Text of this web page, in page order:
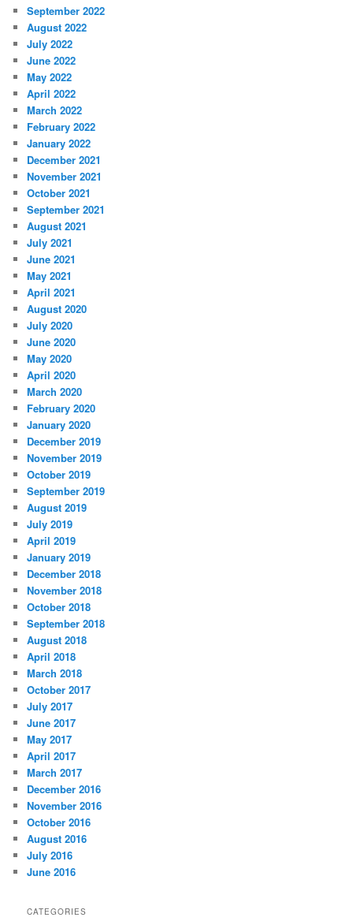
September 2022
August 2022
July 2022
June 2022
May 2022
April 2022
March 2022
February 2022
January 2022
December 2021
November 2021
October 2021
September 2021
August 2021
July 2021
June 2021
May 2021
April 2021
August 2020
July 2020
June 2020
May 2020
April 2020
March 2020
February 2020
January 2020
December 2019
November 2019
October 2019
September 2019
August 2019
July 2019
April 2019
January 2019
December 2018
November 2018
October 2018
September 2018
August 2018
April 2018
March 2018
October 2017
July 2017
June 2017
May 2017
April 2017
March 2017
December 2016
November 2016
October 2016
August 2016
July 2016
June 2016
CATEGORIES